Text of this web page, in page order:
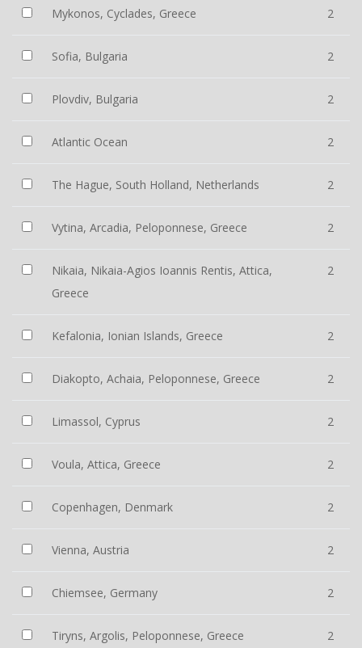
Mykonos, Cyclades, Greece 2
Sofia, Bulgaria 2
Plovdiv, Bulgaria 2
Atlantic Ocean 2
The Hague, South Holland, Netherlands 2
Vytina, Arcadia, Peloponnese, Greece 2
Nikaia, Nikaia-Agios Ioannis Rentis, Attica,
Greece
2
Kefalonia, Ionian Islands, Greece 2
Diakopto, Achaia, Peloponnese, Greece 2
Limassol, Cyprus 2
Voula, Attica, Greece 2
Copenhagen, Denmark 2
Vienna, Austria 2
Chiemsee, Germany 2
Tiryns, Argolis, Peloponnese, Greece 2